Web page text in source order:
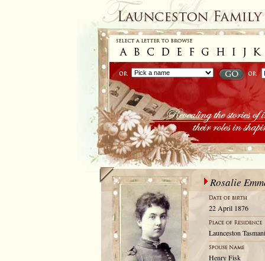
Rosalie
22 April 1876
Launceston
Henry Fisk